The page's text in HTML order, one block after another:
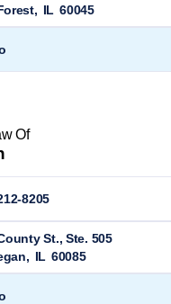
, IL 60045
Of
8205
St., Ste. 505
, IL 60085